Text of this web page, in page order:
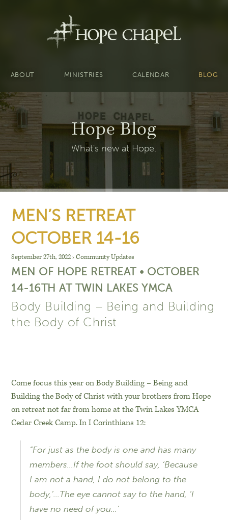
ABOUT MINISTRIES CALENDAR BLOG
Hope Blog
What's new at Hope.
MEN’S RETREAT
OCTOBER 14-16
September 27th, 2022›Community Updates
MEN OF HOPE RETREAT • OCTOBER
14-16TH AT TWIN LAKES YMCA
Body Building – Being and Building
the Body of Christ
Come focus this year on Body Building – Being and
Building the Body of Christ with your brothers from Hope
on retreat not far from home at the Twin Lakes YMCA
Cedar Creek Camp. In I Corinthians 12:
“For just as the body is one and has many
members…If the foot should say, ‘Because
I am not a hand, I do not belong to the
body,’…The eye cannot say to the hand, ‘I
have no need of you…’